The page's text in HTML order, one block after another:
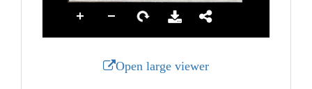
Open large viewer